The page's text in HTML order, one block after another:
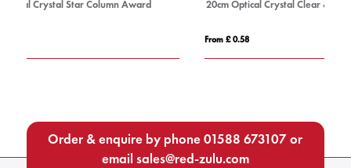
20cm Optical Crystal Clear & Cobalt Blue Flame Award
Order & enquire by phone01588 673107or
email sales@red-zulu.com